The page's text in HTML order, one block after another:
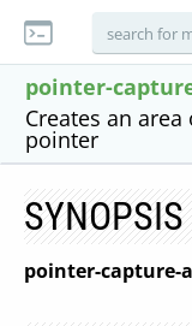
pointer-
Creates an
pointer
SYNOPSIS
pointer-capture-